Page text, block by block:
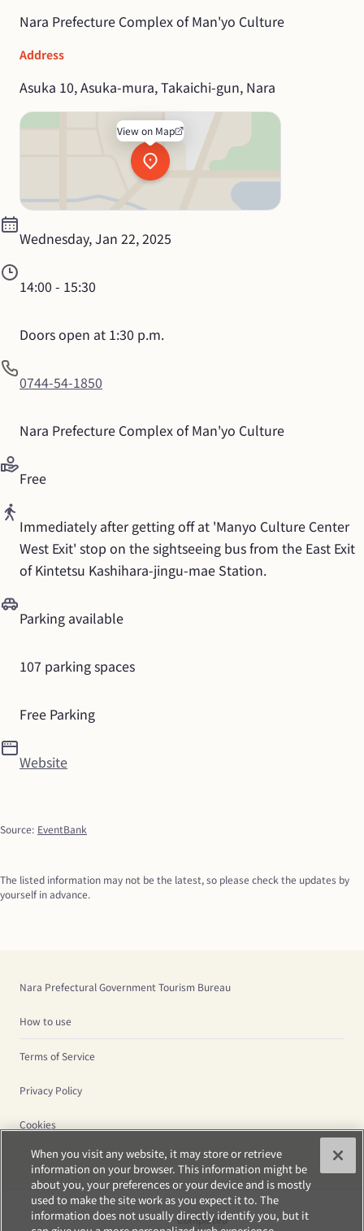
Nara Prefecture Complex of Man'yo Culture
Address
Asuka 10, Asuka-mura, Takaichi-gun, Nara
View on Map
Wednesday, Jan 22, 2025
14:00 - 15:30
Doors open at 1:30 p.m.
0744-54-1850
Nara Prefecture Complex of Man'yo Culture
Free
Immediately after getting off at 'Manyo Culture Center
West Exit' stop on the sightseeing bus from the East Exit
of Kintetsu Kashihara-jingu-mae Station.
Parking available
107 parking spaces
Free Parking
Website
Source: EventBank
The listed information may not be the latest, so please check the updates by
yourself in advance.
Completed
Nara Prefectural Government Tourism Bureau
How to use
Terms of Service
Privacy Policy
Cookies
When you visit any website, it may store or retrieve
information on your browser. This information might be
about you, your preferences or your device and is mostly
used to make the site work as you expect it to. The
information does not usually directly identify you, but it